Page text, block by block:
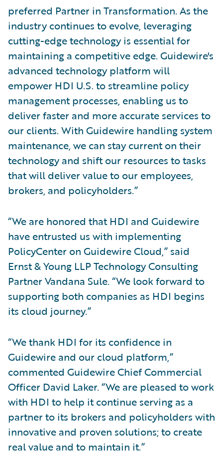
preferred Partner in Transformation. As the
industry continues to evolve, leveraging
cutting-edge technology is essential for
maintaining a competitive edge. Guidewire's
advanced technology platform will
empower HDI U.S. to streamline policy
management processes, enabling us to
deliver faster and more accurate services to
our clients. With Guidewire handling system
maintenance, we can stay current on their
technology and shift our resources to tasks
that will deliver value to our employees,
brokers, and policyholders.”
“We are honored that HDI and Guidewire
have entrusted us with implementing
PolicyCenter on Guidewire Cloud,” said
Ernst & Young LLP Technology Consulting
Partner Vandana Sule. “We look forward to
supporting both companies as HDI begins
its cloud journey.”
“We thank HDI for its confidence in
Guidewire and our cloud platform,”
commented Guidewire Chief Commercial
Officer David Laker. “We are pleased to work
with HDI to help it continue serving as a
partner to its brokers and policyholders with
innovative and proven solutions; to create
real value and to maintain it.”